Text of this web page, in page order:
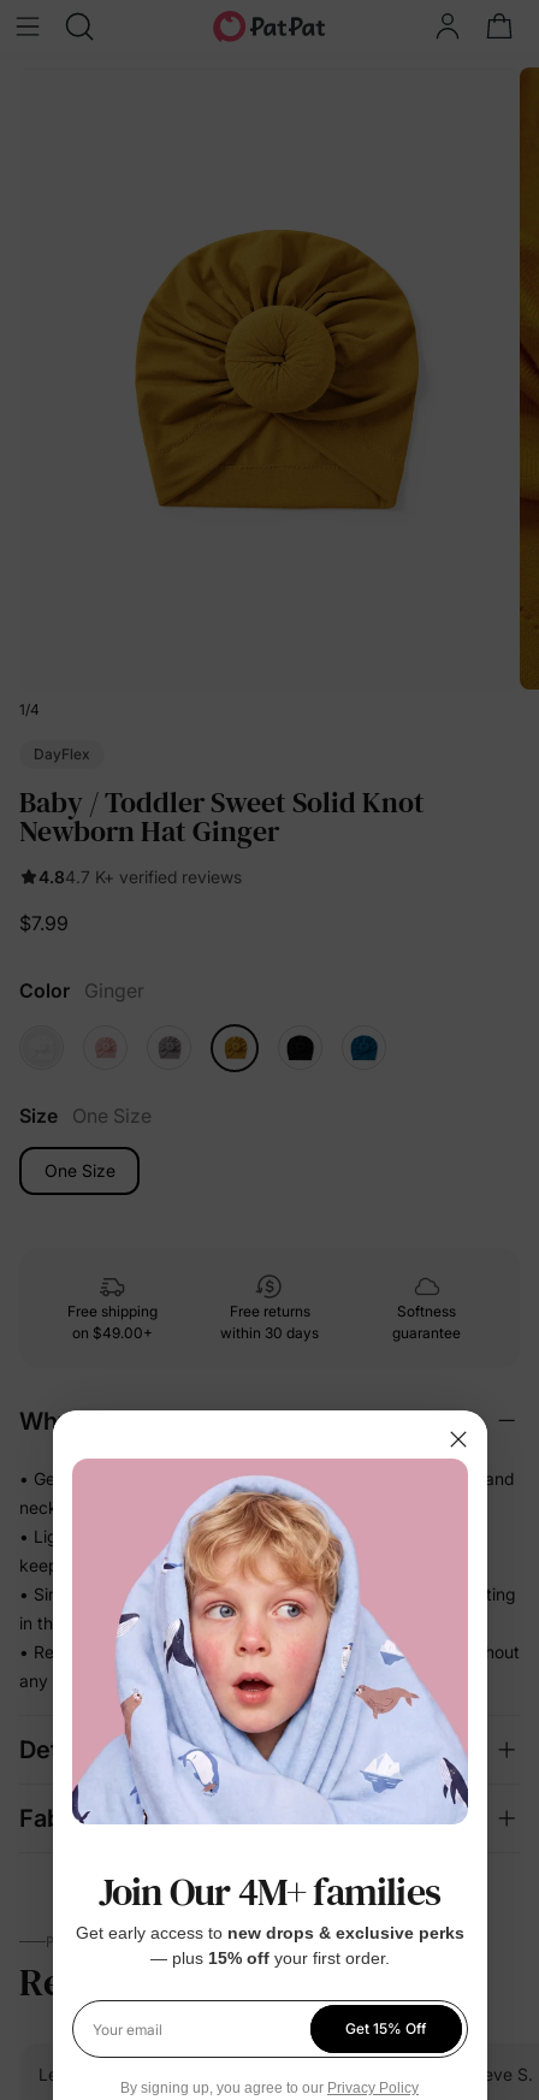
1/4
DayFlex
Baby / Toddler Sweet Solid Knot
Newborn Hat Ginger
4.84.7 K+ verified reviews
$7.99
Color Ginger
Size One Size
One Size
Free shipping
on $49.00+
Free returns
within 30 days
Softness
guarantee
Why We Love It
• Gentle soft-touch materials — kind on little heads, hands, and
necks all day
• Lightweight and easy to wear, so kids don't fuss about
keeping it on
• Simple, practical design that finishes the outfit without getting
in the way
• Ready for school runs, outdoor play, and family photos without
any extra effort
Details
Fabric + Care
PARENTS TALK
Reviews 4.8
Lena C. Neve S.
Join Our 4M+ families
Get early access to new drops & exclusive perks
— plus 15% offyour first order.
Your email
Get 15% Off
By signing up, you agree to our Privacy Policy